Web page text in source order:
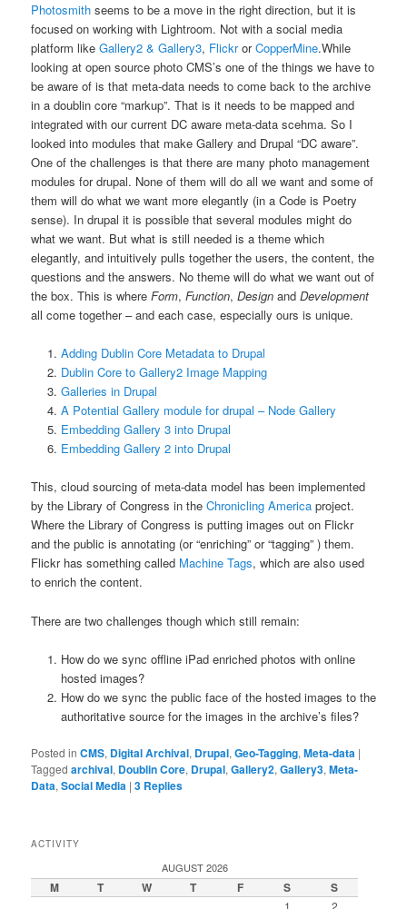
Photosmith seems to be a move in the right direction, but it is
focused on working with Lightroom. Not with a social media
platform likeGallery2 & Gallery3, FlickrorCopperMine.While
looking at open source photo CMS’s one of the things we have to
be aware of is that meta-data needs to come back to the archive
in a doublin core “markup”. That is it needs to be mapped and
integrated with our current DC aware meta-data scehma. So I
looked into modules that make Gallery and Drupal “DC aware”.
One of the challenges is that there are many photo management
modules for drupal. None of them will do all we want and some of
them will do what we want more elegantly (in a Code is Poetry
sense). In drupal it is possible that several modules might do
what we want. But what is still needed is a theme which
elegantly, and intuitively pulls together the users, the content, the
questions and the answers. No theme will do what we want out of
the box. This is whereForm,Function,Design andDevelopment
all come together – and each case, especially ours is unique.
Adding Dublin Core Metadata to Drupal
Dublin Core to Gallery2 Image Mapping
Galleries in Drupal
A Potential Gallery module for drupal – Node Gallery
Embedding Gallery 3 into Drupal
Embedding Gallery 2 into Drupal
This, cloud sourcing of meta-data model has been implemented
by the Library of Congress in theChronicling America project.
Where the Library of Congress is putting images out on Flickr
and the public is annotating (or “enriching” or “tagging” ) them.
Flickr has something called Machine Tags, which are also used
to enrich the content.
There are two challenges though which still remain:
How do we sync offline iPad enriched photos with online
hosted images?
How do we sync the public face of the hosted images to the
authoritative source for the images in the archive’s files?
Posted in CMS, Digital Archival, Drupal,Geo-Tagging,Meta-data |
Tagged archival, Doublin Core, Drupal,Gallery2,Gallery3,Meta-
Data,Social Media |3 Replies
ACTIVITY
AUGUST 2026
M T W T F S S
1
2